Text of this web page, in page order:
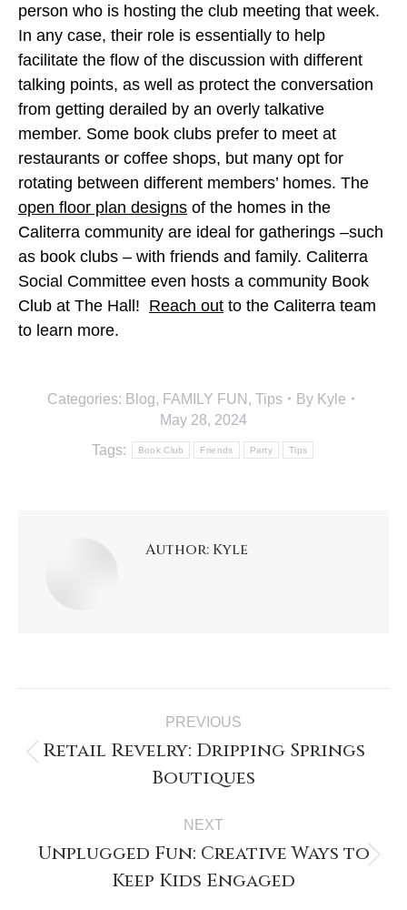
person who is hosting the club meeting that week.
In any case, their role is essentially to help
facilitate the flow of the discussion with different
talking points, as well as protect the conversation
from getting derailed by an overly talkative
member. Some book clubs prefer to meet at
restaurants or coffee shops, but many opt for
rotating between different members’ homes. The
open floor plan designs of the homes in the
Caliterra community are ideal for gatherings –such
as book clubs – with friends and family. Caliterra
Social Committee even hosts a community Book
Club at The Hall! Reach out to the Caliterra team
to learn more.
Categories: Blog, FAMILY FUN , Tips By Kyle
May 28, 2024
Tags:
Book Club Friends Party Tips
Author: Kyle
PREVIOUS
Retail Revelry: Dripping Springs
Boutiques
NEXT
Unplugged Fun: Creative Ways to
Keep Kids Engaged